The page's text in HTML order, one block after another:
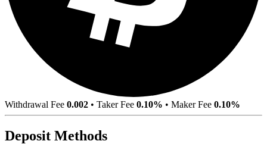
Withdrawal Fee 0.002 • Taker Fee 0.10% • Maker Fee 0.10%
Deposit Methods